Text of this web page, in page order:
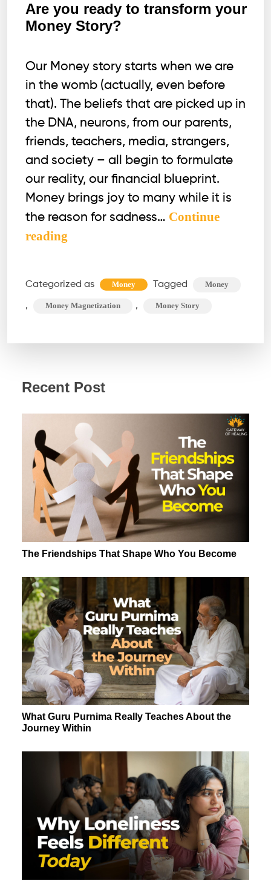
Are you ready to transform your
Money Story?
Our Money story starts when we are
in the womb (actually, even before
that). The beliefs that are picked up in
the DNA, neurons, from our parents,
friends, teachers, media, strangers,
and society – all begin to formulate
our reality, our financial blueprint.
Money brings joy to many while it is
the reason for sadness… Continue
reading
to
transform
Money
Categorized as Money Tagged Money
, Money Magnetization , Money Story
Recent Post
The Friendships That Shape Who You Become
What Guru Purnima Really Teaches About the
Journey Within